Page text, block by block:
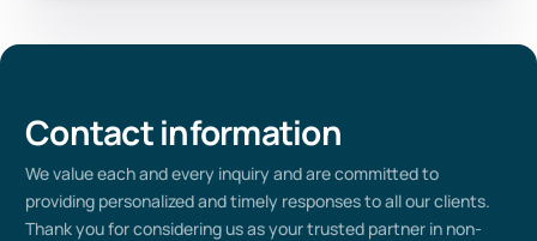
Contact information
We valueeachand every inquiry and are committed to
providing personalized andtimely responses to all our clients.
Thank you for considering us as your trusted partner in non-